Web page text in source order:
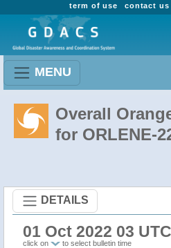
contact us
term of use
MENU
Overall
for ORLENE-
DETAILS
01 Oct 2022 03 UTC
click on to select bulletin time